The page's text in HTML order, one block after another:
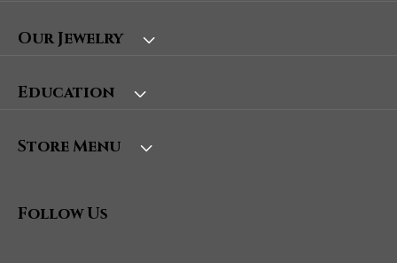
Our Jewelry
Education
Store Menu
Follow Us